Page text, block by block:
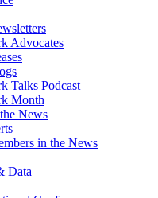
Advocates
Talks Podcast
Month
News
in the News
Data